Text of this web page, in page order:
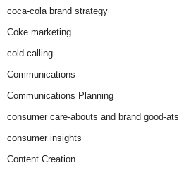
coca-cola brand strategy
Coke marketing
cold calling
Communications
Communications Planning
consumer care-abouts and brand good-ats
consumer insights
Content Creation